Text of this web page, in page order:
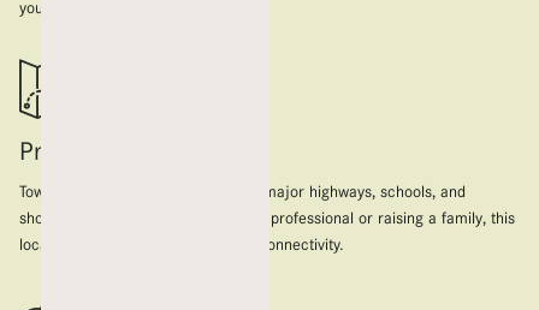
you more value for your investment.
Prime Location
Town Square offers easy access to major highways, schools, and
shopping centers. Whether you're a professional or raising a family, this
location ensures convenience and connectivity.